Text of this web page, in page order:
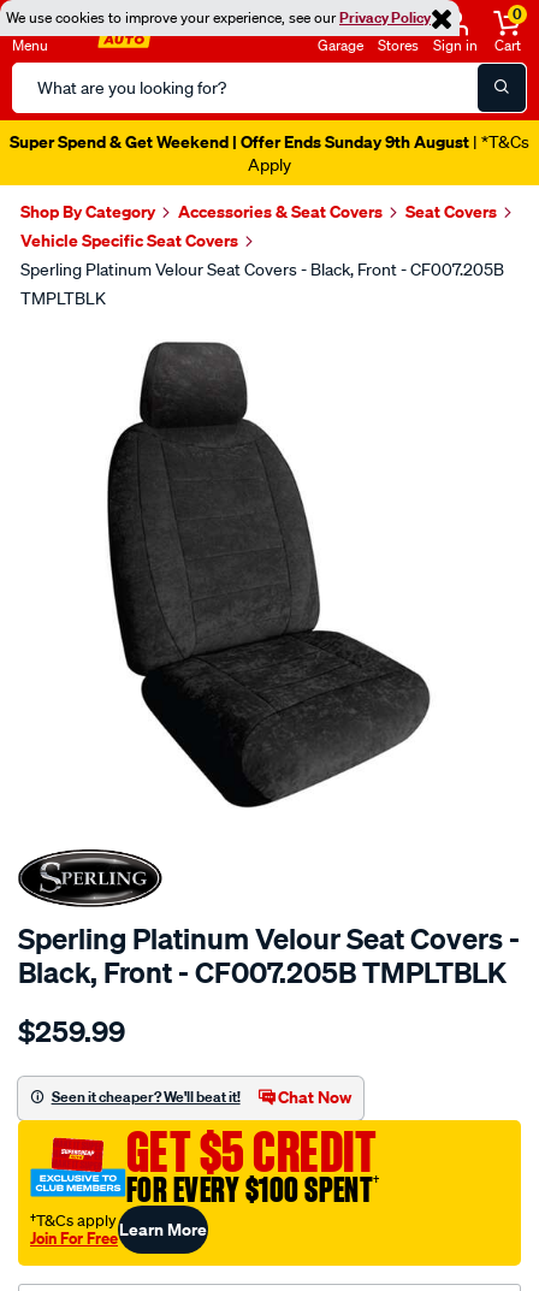
We use cookies to improve your experience, see ourPrivacy Policy
Menu
Search
Catalog
Garage Stores Sign in
0
Cart
Super Spend & Get Weekend | Offer Ends Sunday 9th August | *T&Cs
Apply
Shop By Category Accessories & Seat Covers
Seat Covers
Vehicle Specific Seat Covers
Sperling Platinum Velour Seat Covers - Black, Front - CF007.205B
TMPLTBLK
SPECIAL ORDER
Sperling Platinum Velour Seat Covers -
Black, Front - CF007.205B TMPLTBLK
Details
tm-
vel-
black-
front-
-
$259.99
Seen it cheaper? We'll beat it! Chat Now
GET $5 CREDIT
FOR EVERY $100 SPENT†
†T&Cs apply
Join For FreeLearn More